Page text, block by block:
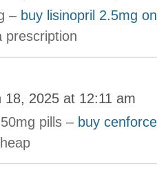
– buy lisinopril 2.5mg
prescription
18, 2025 at 12:11 am
pills – buy